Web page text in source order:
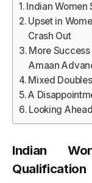
Indian
Upset in
Crash Out
More Success
Amaan
Mixed
A
Looking Ahead
Indian
Qualification